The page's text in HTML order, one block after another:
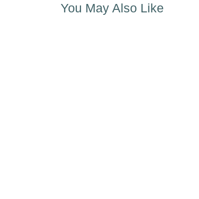
You May Also Like